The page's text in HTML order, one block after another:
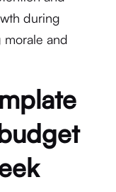
during
and